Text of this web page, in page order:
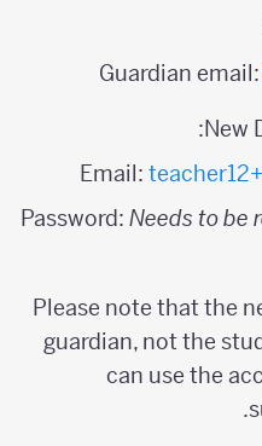
Guardian
Email:
Password:Needs to
Please note that the
guardian, not the
can use the